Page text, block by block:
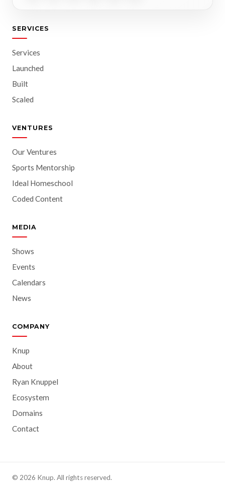
SERVICES
Services
Launched
Built
Scaled
VENTURES
Our Ventures
Sports Mentorship
Ideal Homeschool
Coded Content
MEDIA
Shows
Events
Calendars
News
COMPANY
Knup
About
Ryan Knuppel
Ecosystem
Domains
Contact
© 2026 Knup. All rights reserved.